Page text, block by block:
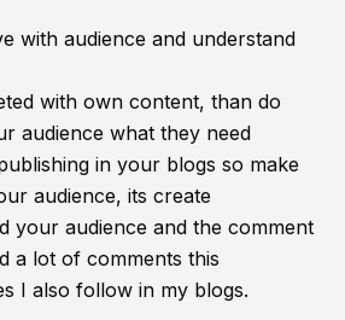
with audience and understand
with own content, than do
audience what they need
in your blogs so make
audience, its create
your audience and the comment
a lot of comments this
I also follow in my blogs.